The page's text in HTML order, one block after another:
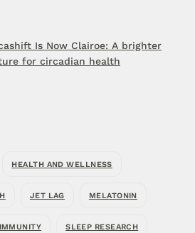
Is Now Clairoe: A brighter
for circadian health
HEALTH AND WELLNESS
JET LAG MELATONIN
SLEEP RESEARCH